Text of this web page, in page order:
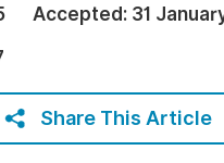
Join
Accepted: 31
Share This Article